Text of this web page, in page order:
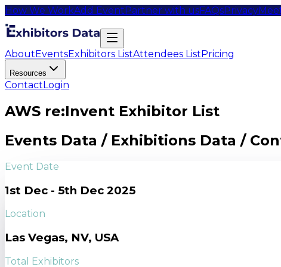
How We WorkAdd EventPartner with usFAQsPrivacy
AboutEventsExhibitors ListAttendees ListPricing
Resources
ContactLogin
AWS re:Invent Exhibitor List
Events Data / Exhibitions Data /
Event Date
1st Dec - 5th Dec 2025
Location
Las Vegas, NV, USA
Total Exhibitors